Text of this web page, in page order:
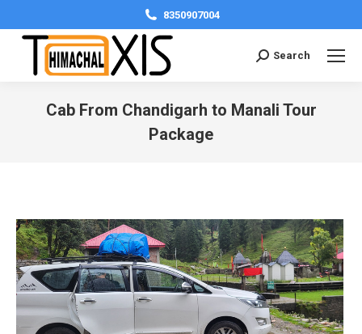
8350907004
Search:Search
Cab From Chandigarh to Manali Tour
Package